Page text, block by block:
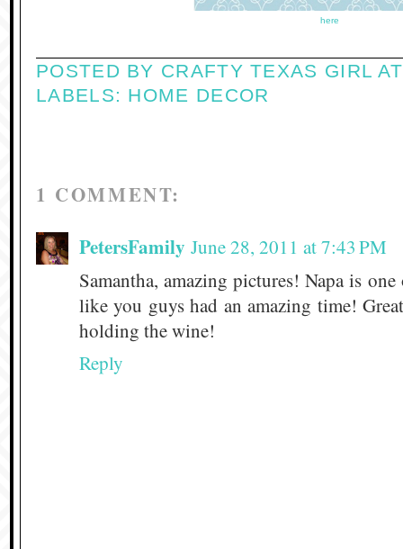
here
POSTED BY CRAFTY TEXAS GIRL
LABELS: HOME DECOR
1 COMMENT:
PetersFamily June 28, 2011 at 7:43 PM
Samantha, amazing pictures! Napa is
like you guys had an amazing time!
holding the wine!
Reply